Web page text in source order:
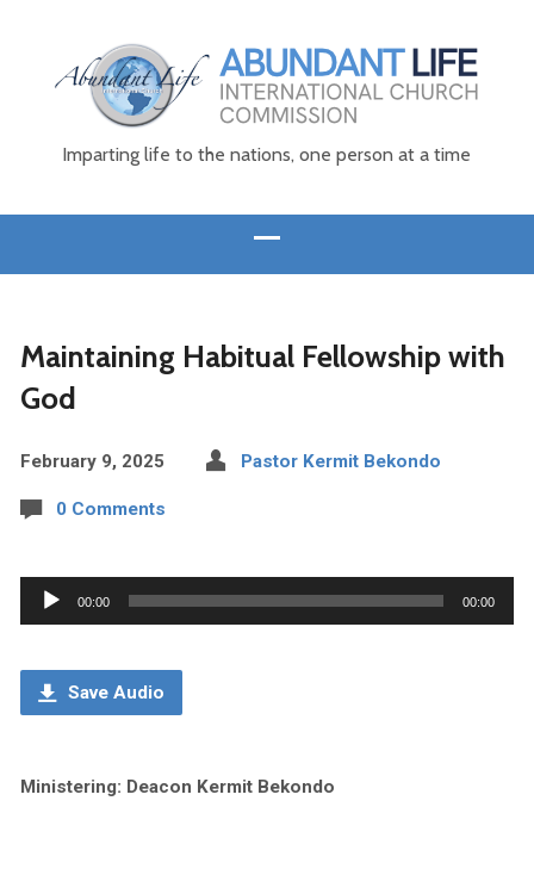
Imparting life to the nations, one person at a time
Maintaining Habitual Fellowship with
God
February 9, 2025 Pastor Kermit Bekondo
0 Comments
Audio
Player
00:00 00:00
Save Audio
Ministering: Deacon Kermit Bekondo